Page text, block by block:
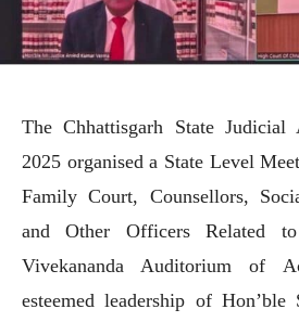
The Chhattisgarh State Judicial
2025 organised a State Level
Family Court, Counsellors,
and Other Officers Related
Vivekananda Auditorium of
esteemed leadership of Hon’ble